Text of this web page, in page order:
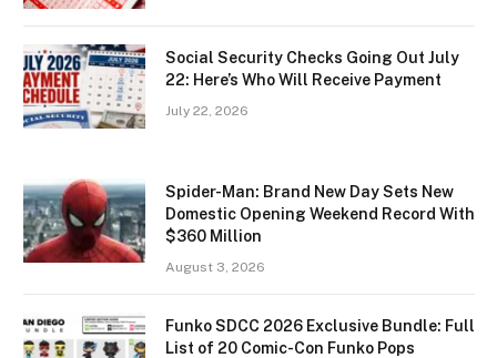
Social Security Checks Going Out July
22: Here’s Who Will Receive Payment
July 22, 2026
Spider-Man: Brand New Day Sets New
Domestic Opening Weekend Record With
$360 Million
August 3, 2026
Funko SDCC 2026 Exclusive Bundle: Full
List of 20 Comic-Con Funko Pops